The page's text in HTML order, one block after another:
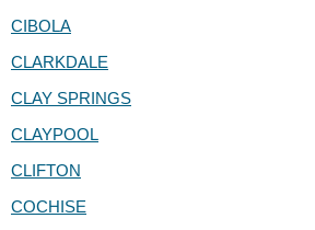
CIBOLA
CLARKDALE
CLAY SPRINGS
CLAYPOOL
CLIFTON
COCHISE